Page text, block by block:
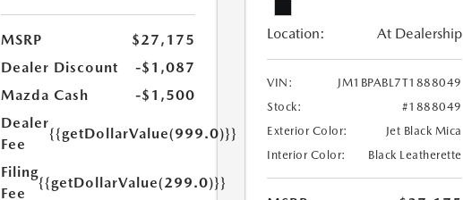
MSRP
$27,175
Dealer Discount
-$1,087
Mazda Cash
-$1,500
Dealer
Fee
{{getDollarValue(999.0)}}
Filing
Fee
{{getDollarValue(299.0)}}
Location: At Dealership
VIN:
JM1BPABL7T1888049
Stock:
#1888049
Exterior Color:
Jet Black Mica
Interior Color:
Black Leatherette